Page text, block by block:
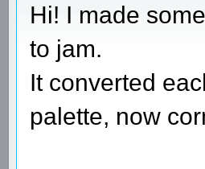
Hi! I made
to jam.
It converted
palette, now